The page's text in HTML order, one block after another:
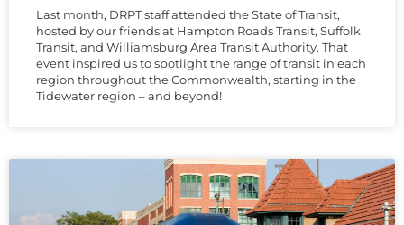
Last month, DRPT staff attended the State of Transit,
hosted by our friends at Hampton Roads Transit, Suffolk
Transit, and Williamsburg Area Transit Authority. That
event inspired us to spotlight the range of transit in each
region throughout the Commonwealth, starting in the
Tidewater region – and beyond!